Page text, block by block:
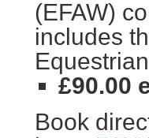
(EFAW)
includes
£90.00
Book